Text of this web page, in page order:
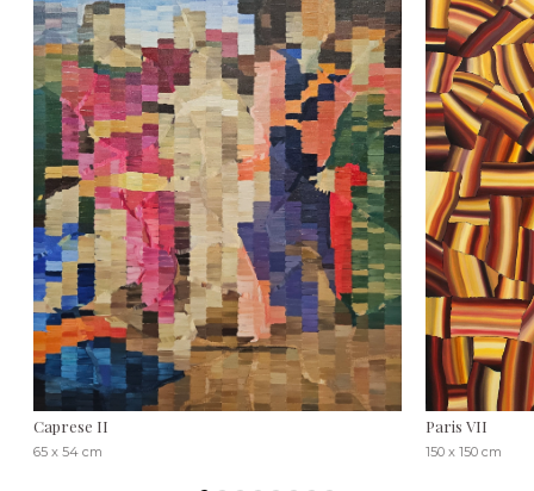
Caprese II
65 x 54 cm
Paris VII
150 x 150 cm